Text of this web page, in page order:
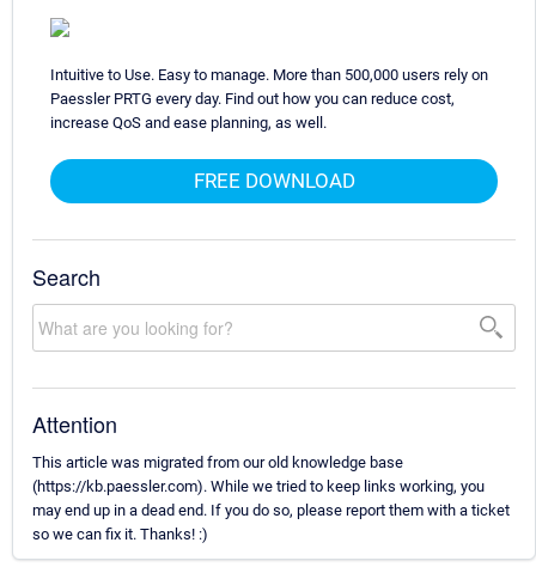
Intuitive to Use. Easy to manage. More than 500,000 users rely on
Paessler PRTG every day. Find out how you can reduce cost,
increase QoS and ease planning, as well.
FREE DOWNLOAD
Search
Attention
This article was migrated from our old knowledge base
(https://kb.paessler.com). While we tried to keep links working, you
may end up in a dead end. If you do so, please report them with a ticket
so we can fix it. Thanks! :)